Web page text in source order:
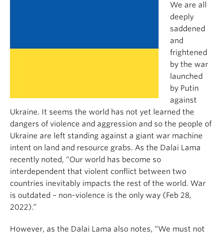
We are all
deeply
saddened
and
frightened
by the war
launched
by Putin
against
Ukraine. It seems the world has not yet learned the
dangers of violence and aggression and so the people of
Ukraine are left standing against a giant war machine
intent on land and resource grabs. As the Dalai Lama
recently noted, “Our world has become so
interdependent that violent conflict between two
countries inevitably impacts the rest of the world. War
is outdated – non-violence is the only way (Feb 28,
2022).”
However, as the Dalai Lama also notes, “We must not